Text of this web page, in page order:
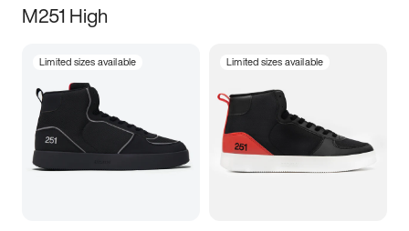
M251 High
Limited sizes available Limited sizes available